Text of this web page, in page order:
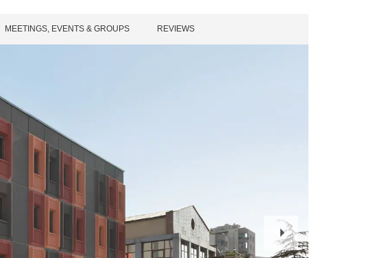
MEETINGS, EVENTS & GROUPS REVIEWS
Next
Slide